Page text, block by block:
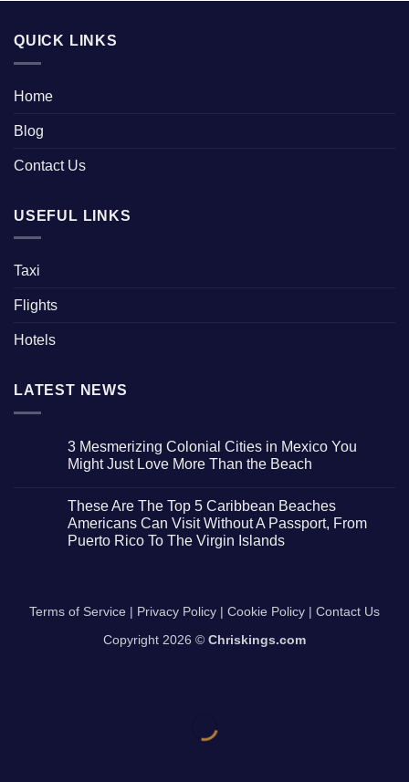
QUICK LINKS
Home
Blog
Contact Us
USEFUL LINKS
Taxi
Flights
Hotels
LATEST NEWS
3 Mesmerizing Colonial Cities in Mexico You
Might Just Love More Than the Beach
on
3
Mesmerizing
Colonial
Just
These Are The Top 5 Caribbean Beaches
Americans Can Visit Without A Passport, From
Puerto Rico To The Virgin Islands
Are
The
Terms of Service | Privacy Policy | Cookie Policy | Contact Us
Copyright 2026 © Chriskings.com